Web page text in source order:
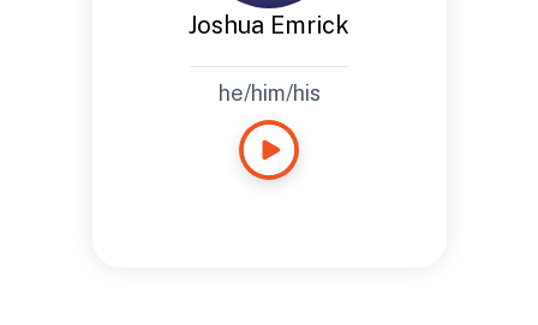
Joshua Emrick
he/him/his